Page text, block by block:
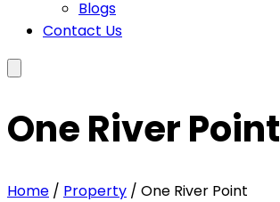
Blogs
Contact Us
One River Point
Home / Property / One River Point